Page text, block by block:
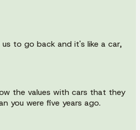
to go back and it's like a car,
the values with cars that they
you were five years ago.